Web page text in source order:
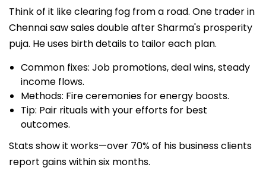
Think of it like clearing fog from a road. One trader in
Chennai saw sales double after Sharma's prosperity
puja. He uses birth details to tailor each plan.
Common fixes: Job promotions, deal wins, steady
income flows.
Methods: Fire ceremonies for energy boosts.
Tip: Pair rituals with your efforts for best
outcomes.
Stats show it works—over 70% of his business clients
report gains within six months.